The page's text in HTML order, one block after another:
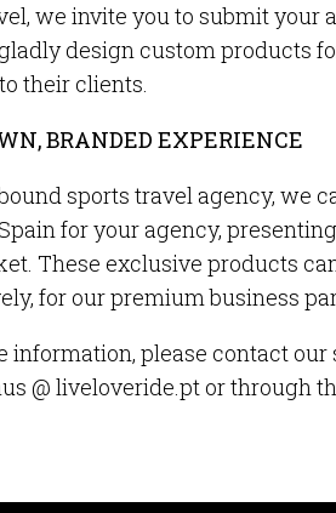
we invite you to submit your
design custom products
their clients.
BRANDED EXPERIENCE
sports travel agency, we
for your agency,
These exclusive products
for our premium business
information, please contact
@ liveloveride.pt or through